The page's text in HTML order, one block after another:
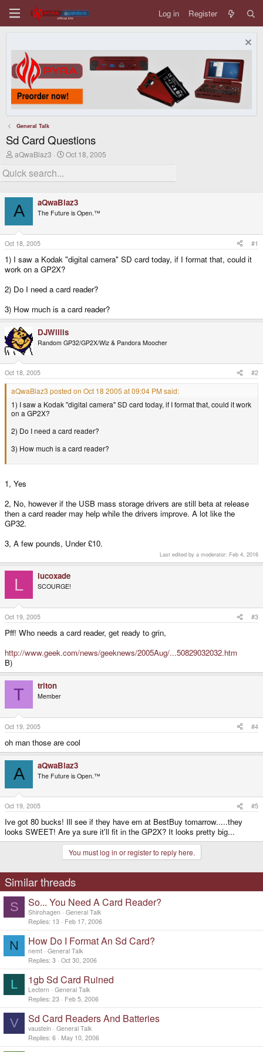
Log in Register
General Talk
Sd Card Questions
T
r
e
d
s
t
a
r
e
r
aQwaBlaz3
S
r
a
t
Oct 18, 2005
A aQwaBlaz3
The Future is Open.™
Oct 18, 2005 #1
1) I saw a Kodak "digital camera" SD card today, if I format that, could it
work on a GP2X?
2) Do I need a card reader?
3) How much is a card reader?
DJWillis
Random GP32/GP2X/Wiz & Pandora Moocher
Oct 18, 2005 #2
aQwaBlaz3 posted on Oct 18 2005 at 09:04 PM said:
1) I saw a Kodak "digital camera" SD card today, if I format that, could it work
on a GP2X?
2) Do I need a card reader?
3) How much is a card reader?
1, Yes
2, No, however if the USB mass storage drivers are still beta at release
then a card reader may help while the drivers improve. A lot like the
GP32.
3, A few pounds, Under £10.
Last edited by a moderator: Feb 4, 2016
L lucoxade
SCOURGE!
Oct 19, 2005 #3
Pff! Who needs a card reader, get ready to grin,
http://www.geek.com/news/geeknews/2005Aug/...50829032032.htm
B)
T triton
Member
Oct 19, 2005 #4
oh man those are cool
A aQwaBlaz3
The Future is Open.™
Oct 19, 2005 #5
Ive got 80 bucks! Ill see if they have em at BestBuy tomarrow.....they
looks SWEET! Are ya sure it'll fit in the GP2X? It looks pretty big...
You must log in or register to reply here.
Similar threads
S So... You Need A Card Reader?
Shirohagen
General Talk
Replies 13 Feb 17, 2006
N How Do I Format An Sd Card?
nemt General Talk
Replies 3 Oct 30, 2006
L 1gb Sd Card Ruined
Lectern
General Talk
Replies 23 Feb 5, 2006
V Sd Card Readers And Batteries
vaustein
General Talk
Replies 6 May 10, 2006